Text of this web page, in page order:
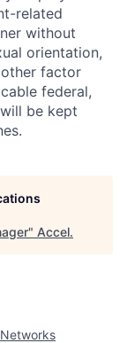
related
without
orientation,
factor
federal,
be kept
" Accel.